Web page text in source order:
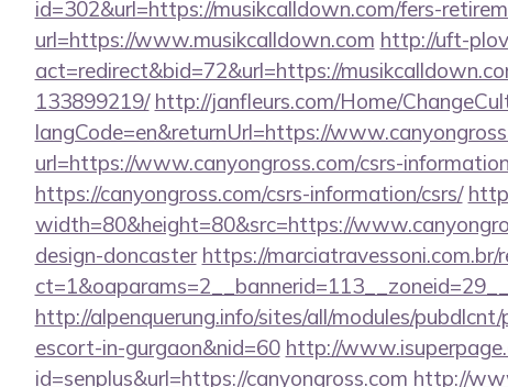
id=302&url=https://musikcalldown.com/fers-
url=https://www.musikcalldown.com http://uft-
act=redirect&bid=72&url=https://
133899219/ http://janfleurs.com/Home/
langCode=en&returnUrl=https://
url=https://www.canyongross.com/csrs-
https://canyongross.com/csrs-information/csrs/
width=80&height=80&src=https://
design-doncaster https://
http://alpenquerung.info/sites/all/modules/
escort-in-gurgaon&nid=60 http://
id=senplus&url=https://canyongross.com http://